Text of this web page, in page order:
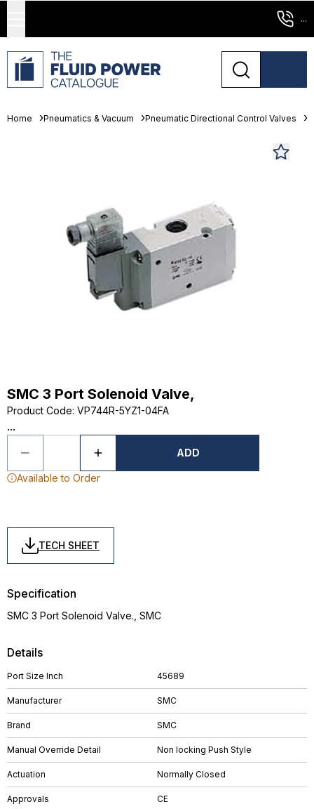
...
Home Pneumatics & Vacuum Pneumatic Directional Control Valves
SMC 3 Port Solenoid Valve,
Product Code: VP744R-5YZ1-04FA
...
ADD
Available to Order
TECH SHEET
Details
Port Size Inch 45689
Manufacturer SMC
Brand SMC
Manual Override Detail Non locking Push Style
Actuation Normally Closed
Approvals CE
Specification
SMC 3 Port Solenoid Valve., SMC